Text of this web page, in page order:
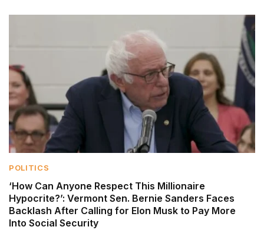
POLITICS
‘How Can Anyone Respect This Millionaire
Hypocrite?’: Vermont Sen. Bernie Sanders Faces
Backlash After Calling for Elon Musk to Pay More
Into Social Security